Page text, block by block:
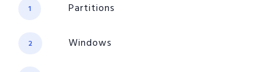
1 Partitions
2 Windows